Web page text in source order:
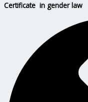
Certificate in gender law